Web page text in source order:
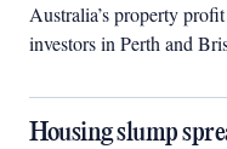
Australia’s property
investors in Perth and
Housing slump